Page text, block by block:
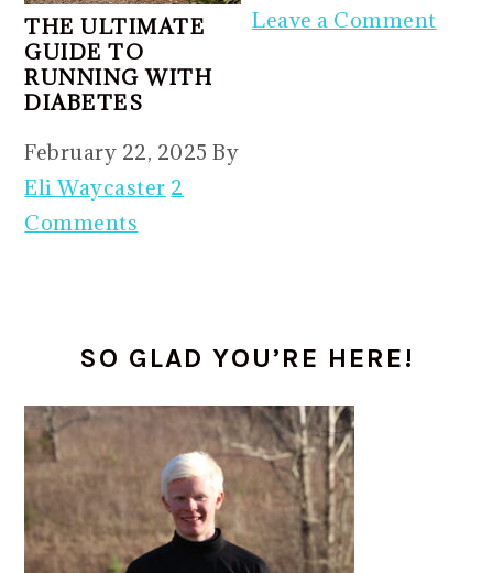
THE ULTIMATE
GUIDE TO
RUNNING WITH
DIABETES
February 22, 2025 By
Eli Waycaster 2
Comments
Leave a Comment
SIDEBAR
SO GLAD YOU’RE HERE!